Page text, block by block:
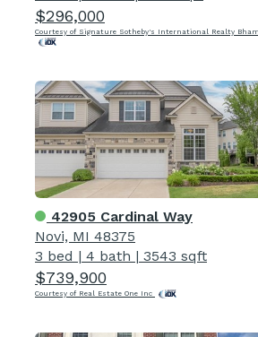
$296,000
Courtesy of Signature Sotheby's International Realty Bham
42905 Cardinal Way
Novi, MI 48375
3 bed | 4 bath | 3543 sqft
$739,900
Courtesy of Real Estate One Inc